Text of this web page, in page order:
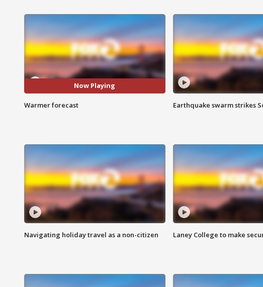
Now Playing
Warmer forecast Earthquake swarm strikes
Navigating holiday travel as a non-citizen Laney College to make